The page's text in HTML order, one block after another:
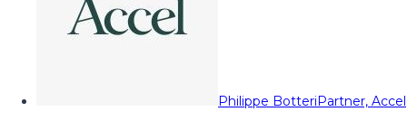
Philippe BotteriPartner, Accel